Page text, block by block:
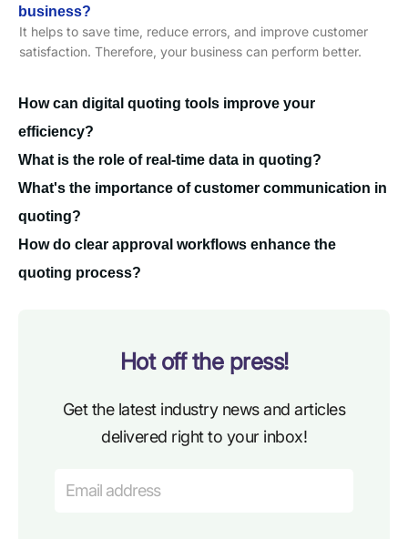
business?
It helps to save time, reduce errors, and improve customer
satisfaction. Therefore, your business can perform better.
How can digital quoting tools improve your
efficiency?
What is the role of real-time data in quoting?
What's the importance of customer communication in
quoting?
How do clear approval workflows enhance the
quoting process?
Hot off the press!
Get the latest industry news and articles
delivered right to your inbox!